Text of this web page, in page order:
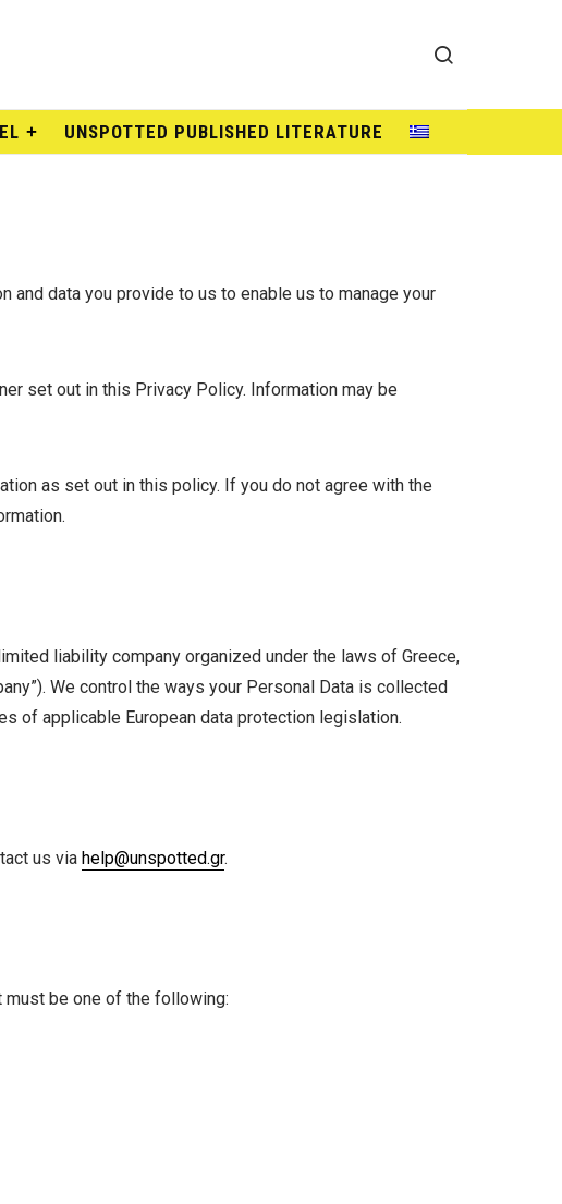
UNSPOTTED PUBLISHED LITERATURE
and data you provide to us to enable us to manage your
set out in this Privacy Policy. Information may be
as set out in this policy. If you do not agree with the
liability company organized under the laws of Greece,
We control the ways your Personal Data is collected
of applicable European data protection legislation.
us via help@unspotted.gr.
must be one of the following: